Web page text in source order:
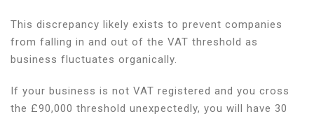
This discrepancy likely exists to prevent companies
from falling in and out of the VAT threshold as
business fluctuates organically.
If your business is not VAT registered and you cross
the £90,000 threshold unexpectedly, you will have 30